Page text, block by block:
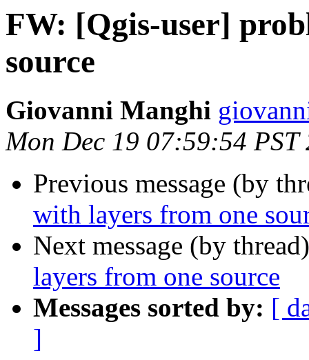
FW: [Qgis-user]
source
Giovanni Manghi
Mon Dec 19 07:59:54 PST
Previous message (by
with layers from one
Next message (by
layers from one source
Messages sorted by: [
]